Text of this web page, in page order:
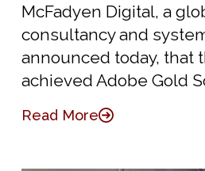
McFadyen Digital, a
consultancy and
announced today, that
achieved Adobe Gold
Read More